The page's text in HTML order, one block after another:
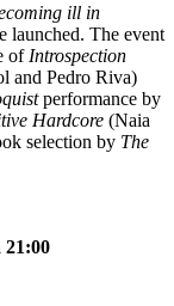
ill in
launched. The event
of Introspection
and Pedro Riva)
performance by
Hardcore (Naia
selection by The